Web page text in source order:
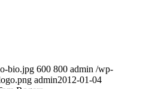
bio.jpg 600 800 admin /wp-
admin2012-01-04